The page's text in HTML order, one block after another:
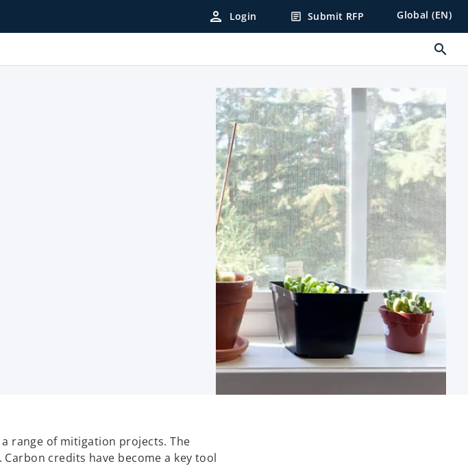
person Login article Submit RFP Global (EN)
search
range of mitigation projects. The
credits have become a key tool